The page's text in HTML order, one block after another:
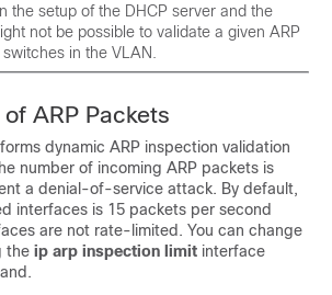
the setup of the DHCP server and the
not be possible to validate a given ARP
in the VLAN.
ARP Packets
dynamic ARP inspection validation
number of incoming ARP packets is
a denial-of-service attack. By default,
interfaces is 15 packets per second
are not rate-limited. You can change
the ip arp inspection limit interface